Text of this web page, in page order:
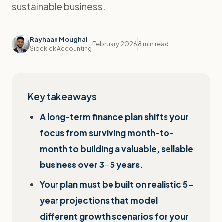
sustainable business.
Rayhaan Moughal
Sidekick Accounting
February 20268 min read
Key takeaways
A long-term finance plan shifts your
focus from surviving month-to-
month to building a valuable, sellable
business over 3-5 years.
Your plan must be built on realistic 5-
year projections that model
different growth scenarios for your